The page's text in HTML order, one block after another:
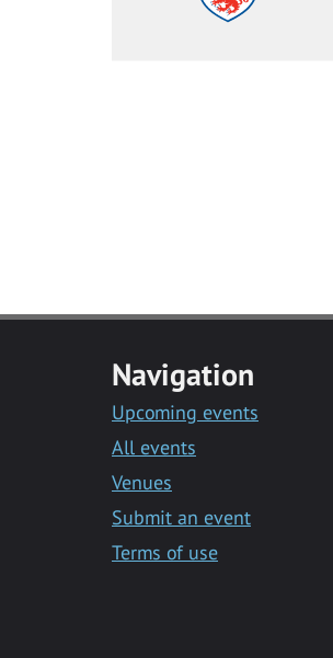
Navigation
Upcoming events
All events
Venues
Submit an event
Terms of use